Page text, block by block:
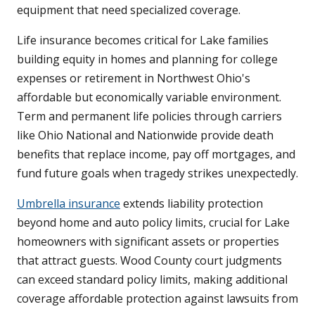
equipment that need specialized coverage.
Life insurance becomes critical for Lake families
building equity in homes and planning for college
expenses or retirement in Northwest Ohio's
affordable but economically variable environment.
Term and permanent life policies through carriers
like Ohio National and Nationwide provide death
benefits that replace income, pay off mortgages, and
fund future goals when tragedy strikes unexpectedly.
Umbrella insurance extends liability protection
beyond home and auto policy limits, crucial for Lake
homeowners with significant assets or properties
that attract guests. Wood County court judgments
can exceed standard policy limits, making additional
coverage affordable protection against lawsuits from